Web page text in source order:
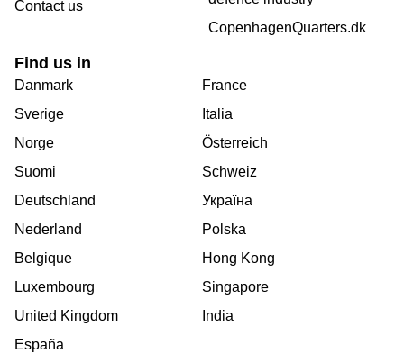
Contact us
CopenhagenQuarters.dk
Find us in
Danmark
Sverige
Norge
Suomi
Deutschland
Nederland
Belgique
Luxembourg
United Kingdom
España
France
Italia
Österreich
Schweiz
Україна
Polska
Hong Kong
Singapore
India